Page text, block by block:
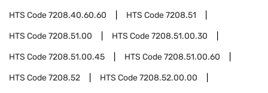
HTS Code7208.40.60.60 HTS Code7208.51
HTS Code7208.51.00 HTS Code7208.51.00.30
HTS Code7208.51.00.45 HTS Code7208.51.00.60
HTS Code7208.52 HTS Code7208.52.00.00